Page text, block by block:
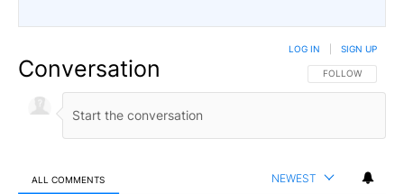
Conversation FOLLOW THIS
FOLLOW
LOG IN SIGN UP
ALL COMMENTS NEWEST